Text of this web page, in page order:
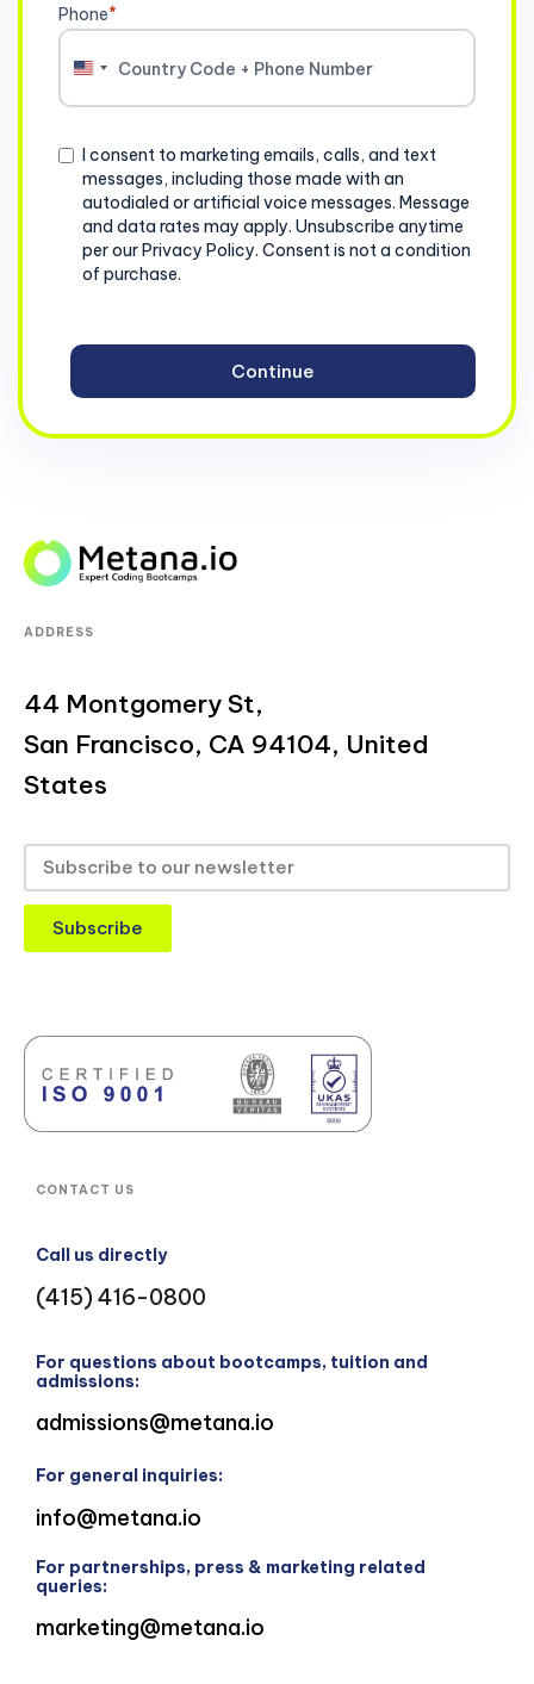
Phone*
United
Consent
I consent to marketing emails, calls, and text
messages, including those made with an
autodialed or artificial voice messages. Message
and data rates may apply. Unsubscribe anytime
per our Privacy Policy. Consent is not a condition
of purchase.
ADDRESS
44 Montgomery St,
San Francisco, CA 94104, United
States
Subscribe
CONTACT US
Call us directly
(415) 416-0800
For questions about bootcamps, tuition and
admissions:
admissions@metana.io
For general inquiries:
info@metana.io
For partnerships, press & marketing related
queries:
marketing@metana.io